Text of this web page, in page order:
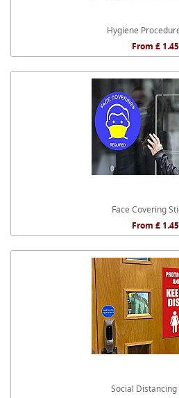
Hygiene
From £ 1.45
Face Covering
From £ 1.45
Social Distancing